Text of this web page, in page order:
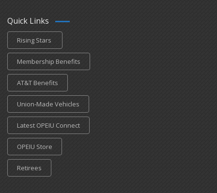
Quick Links
Rising Stars
Membership Benefits
AT&T Benefits
Union-Made Vehicles
Latest OPEIU Connect
OPEIU Store
Retirees